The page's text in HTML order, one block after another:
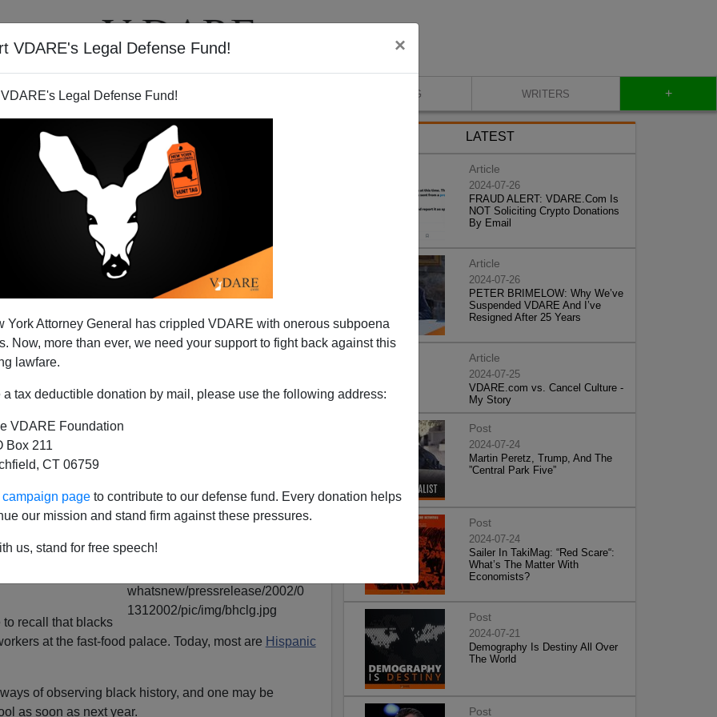
VDARE's Legal Defense Fund! ×
Legal Defense Fund!
York Attorney General has crippled VDARE with onerous subpoena
Now, more than ever, we need your support to fight back against this
lawfare.
a tax deductible donation by mail, please use the following address:
VDARE Foundation
Box 211
CT 06759
page to contribute to our defense fund. Every donation helps
our mission and stand firm against these pressures.
us, stand for free speech!
VIDEOS BLOG WRITERS +
Feds Finance Racial
In Schools
but a poster
near my
be observing it
recall that blacks
at the fast-food palace. Today, most are Hispanic
of observing black history, and one may be
as soon as next year.
LATEST
Article
2024-07-26
FRAUD ALERT: VDARE.Com Is
NOT Soliciting Crypto Donations
By Email
Article
2024-07-26
PETER BRIMELOW: Why We’ve
Suspended VDARE And I’ve
Resigned After 25 Years
Article
2024-07-25
VDARE.com vs. Cancel Culture -
My Story
Post
2024-07-24
Martin Peretz, Trump, And The
”Central Park Five”
Post
2024-07-24
Sailer In TakiMag: “Red Scare“:
What’s The Matter With
Economists?
Post
2024-07-21
Demography Is Destiny All Over
The World
Post